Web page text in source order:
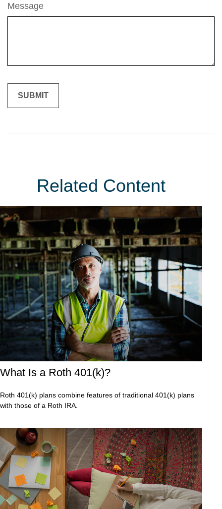
Message
Related Content
What Is a Roth 401(k)?
Roth 401(k) plans combine features of traditional 401(k) plans
with those of a Roth IRA.